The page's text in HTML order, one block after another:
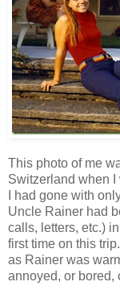
This photo of me
Switzerland when I
I had gone with
Uncle Rainer had
calls, letters, etc.)
first time on this
as Rainer was
annoyed, or bored,